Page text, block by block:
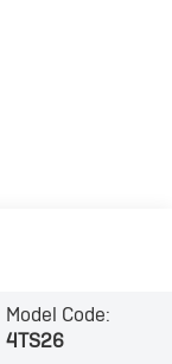
Model Code:
4TS26